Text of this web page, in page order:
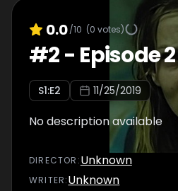
0.0/10 (0 votes)
#2- Episode 2
S1:E2 11/25/2019
No description available
DIRECTOR :Unknown
WRITER:Unknown